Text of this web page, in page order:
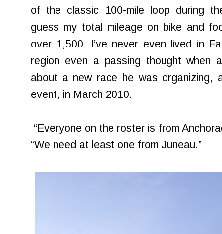
of the classic 100-mile loop during
guess my total mileage on bike and
over 1,500. I’ve never even lived in
region even a passing thought when
about a new race he was organizing,
event, in March 2010.
“Everyone on the roster is from
“We need at least one from Juneau.”